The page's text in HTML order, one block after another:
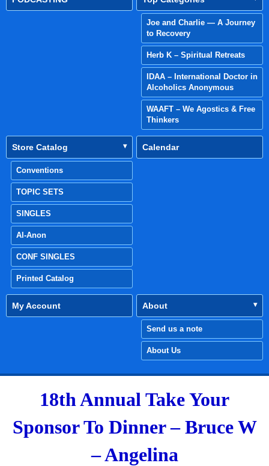
Joe and Charlie — A Journey
to Recovery
Herb K – Spiritual Retreats
IDAA – International Doctor in
Alcoholics Anonymous
WAAFT – We Agostics & Free
Thinkers
Store Catalog
Conventions
TOPIC SETS
SINGLES
Al-Anon
CONF SINGLES
Printed Catalog
Calendar
My Account About
Send us a note
About Us
18th Annual Take Your
Sponsor To Dinner – Bruce W
– Angelina